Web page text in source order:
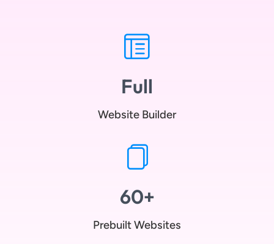
Full
Website Builder
60+
Prebuilt Websites